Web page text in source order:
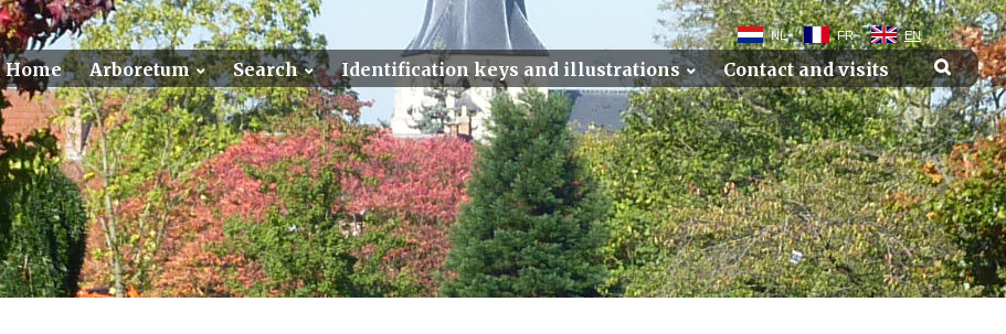
NL FR EN
Home Arboretum Search Identification keys and illustrations Contact and visits